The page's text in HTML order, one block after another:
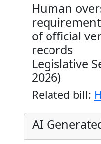
Human
of official
records
Legislative
2026)
Related bill:
AI